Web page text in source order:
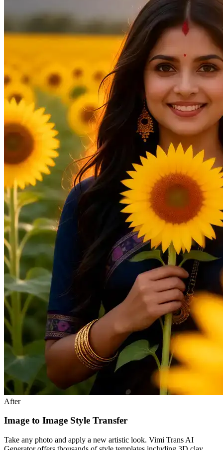
After
Image to Image Style Transfer
Take any photo and apply a new artistic look. Vimi Trans AI